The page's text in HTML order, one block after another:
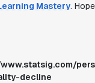
Mastery.
decline